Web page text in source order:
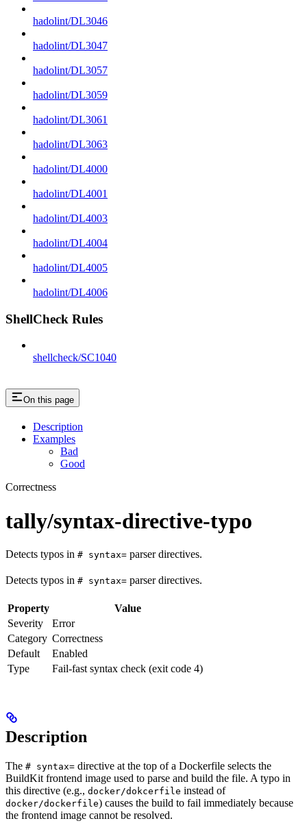
hadolint/DL3046
hadolint/DL3047
hadolint/DL3057
hadolint/DL3059
hadolint/DL3061
hadolint/DL3063
hadolint/DL4000
hadolint/DL4001
hadolint/DL4003
hadolint/DL4004
hadolint/DL4005
hadolint/DL4006
ShellCheck Rules
shellcheck/SC1040
On this page
Description
Examples
Bad
Good
Correctness
tally/syntax-directive-typo
Detects typos in # syntax= parser directives.
Detects typos in # syntax= parser directives.
Property
Value
Severity
Error
Category Correctness
Default
Enabled
Type
Fail-fast syntax check (exit code 4)
Description
The # syntax= directive at the top of a Dockerfile selects the
BuildKit frontend image used to parse and build the file. A typo in
this directive (e.g., docker/dokcerfile instead of
docker/dockerfile) causes the build to fail immediately because
the frontend image cannot be resolved.